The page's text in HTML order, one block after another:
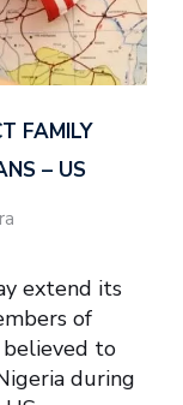
FAMILY
– US
extend its
of
believed to
during